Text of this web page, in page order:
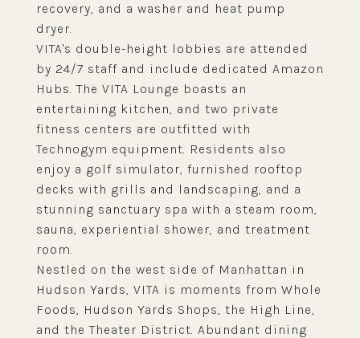
recovery, and a washer and heat pump
dryer.
VITA's double-height lobbies are attended
by 24/7 staff and include dedicated Amazon
Hubs. The VITA Lounge boasts an
entertaining kitchen, and two private
fitness centers are outfitted with
Technogym equipment. Residents also
enjoy a golf simulator, furnished rooftop
decks with grills and landscaping, and a
stunning sanctuary spa with a steam room,
sauna, experiential shower, and treatment
room.
Nestled on the west side of Manhattan in
Hudson Yards, VITA is moments from Whole
Foods, Hudson Yards Shops, the High Line,
and the Theater District. Abundant dining